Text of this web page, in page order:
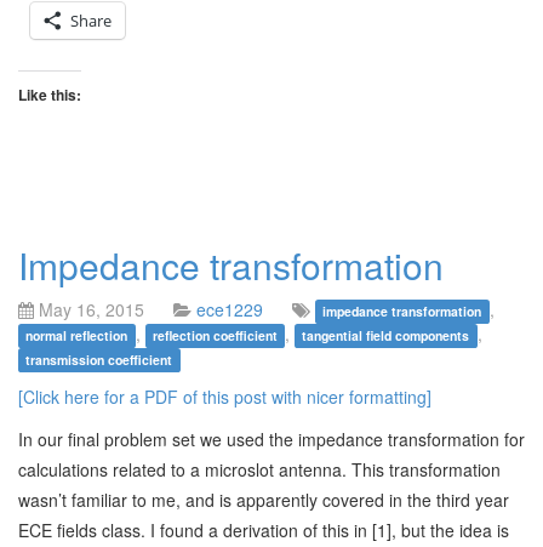
Share
Like this:
Impedance transformation
May 16, 2015 ece1229 impedance transformation ,
normal reflection , reflection coefficient , tangential field components ,
transmission coefficient
[Click here for a PDF of this post with nicer formatting]
In our final problem set we used the impedance transformation for
calculations related to a microslot antenna. This transformation
wasn’t familiar to me, and is apparently covered in the third year
ECE fields class. I found a derivation of this in [1], but the idea is